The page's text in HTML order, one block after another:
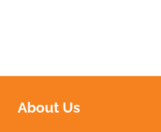
About Us